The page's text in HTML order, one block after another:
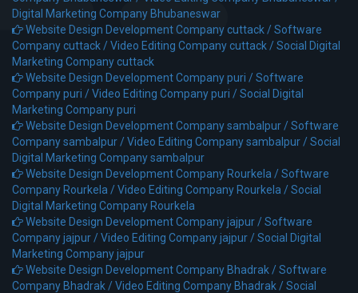
Digital Marketing Company Bhubaneswar
Website Design Development Company cuttack /Software
Company cuttack /Video Editing Company cuttack /Social Digital
Marketing Company cuttack
Website Design Development Company puri /Software
Company puri /Video Editing Company puri /Social Digital
Marketing Company puri
Website Design Development Company sambalpur /Software
Company sambalpur /Video Editing Company sambalpur /Social
Digital Marketing Company sambalpur
Website Design Development Company Rourkela /Software
Company Rourkela /Video Editing Company Rourkela /Social
Digital Marketing Company Rourkela
Website Design Development Company jajpur /Software
Company jajpur /Video Editing Company jajpur /Social Digital
Marketing Company jajpur
Website Design Development Company Bhadrak /Software
Company Bhadrak /Video Editing Company Bhadrak /Social